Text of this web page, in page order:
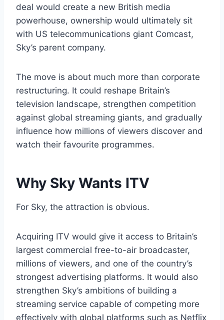
deal would create a new British media
powerhouse, ownership would ultimately sit
with US telecommunications giant Comcast,
Sky’s parent company.
The move is about much more than corporate
restructuring. It could reshape Britain’s
television landscape, strengthen competition
against global streaming giants, and gradually
influence how millions of viewers discover and
watch their favourite programmes.
Why Sky Wants ITV
For Sky, the attraction is obvious.
Acquiring ITV would give it access to Britain’s
largest commercial free-to-air broadcaster,
millions of viewers, and one of the country’s
strongest advertising platforms. It would also
strengthen Sky’s ambitions of building a
streaming service capable of competing more
effectively with global platforms such as Netflix